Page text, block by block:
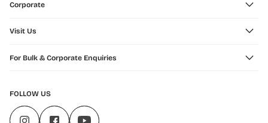
Corporate
Visit Us
For Bulk & Corporate Enquiries
FOLLOW US